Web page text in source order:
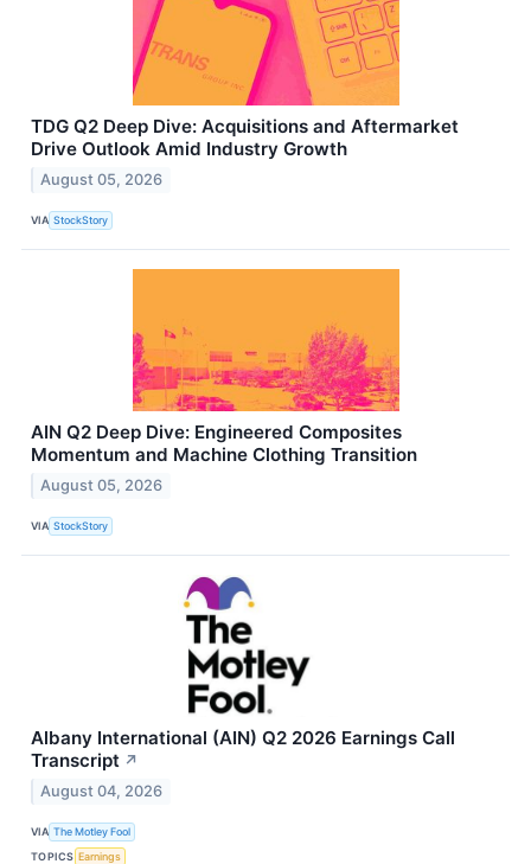
TDG Q2 Deep Dive: Acquisitions and Aftermarket
Drive Outlook Amid Industry Growth
August 05, 2026
VIA StockStory
AIN Q2 Deep Dive: Engineered Composites
Momentum and Machine Clothing Transition
August 05, 2026
VIA StockStory
Albany International (AIN) Q2 2026 Earnings Call
Transcript ↗
August 04, 2026
VIA The Motley Fool
TOPICS Earnings